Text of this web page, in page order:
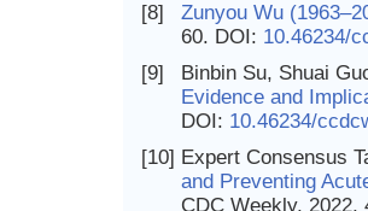
[8]
Zunyou Wu
60. DOI: 10.46234/
[9]
Binbin Su, Shuai
Evidence and
DOI: 10.46234/
[10] Expert Consensus
and Preventing
CDC Weekly, 2022,